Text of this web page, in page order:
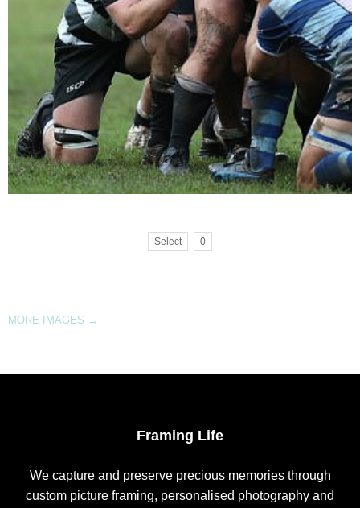
Select 0
MORE IMAGES →
Framing Life
We capture and preserve precious memories through
custom picture framing, personalised photography and